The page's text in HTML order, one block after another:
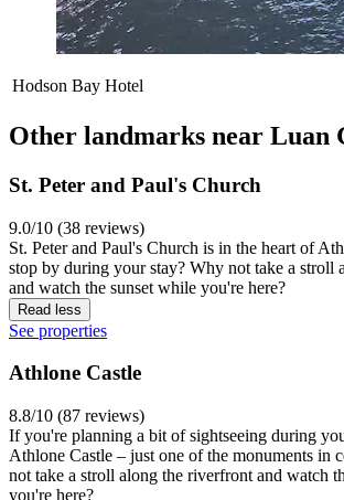
Hodson Bay Hotel
Other landmarks near Luan
St. Peter and Paul's Church
9.0/10 (38 reviews)
St. Peter and Paul's Church is in the heart of
stop by during your stay? Why not take a stroll
and watch the sunset while you're here?
Read less
See properties
Athlone Castle
8.8/10 (87 reviews)
If you're planning a bit of sightseeing during
Athlone Castle – just one of the monuments in
not take a stroll along the riverfront and watch
you're here?